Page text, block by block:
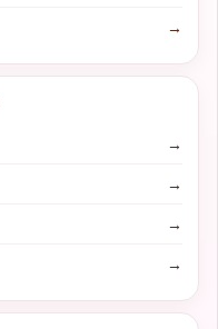
→
→
→
→
→